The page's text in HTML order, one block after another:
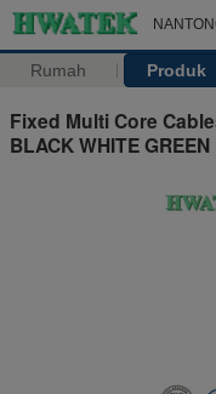
Rumah Produk
Fixed Multi Core
BLACK WHITE GREEN